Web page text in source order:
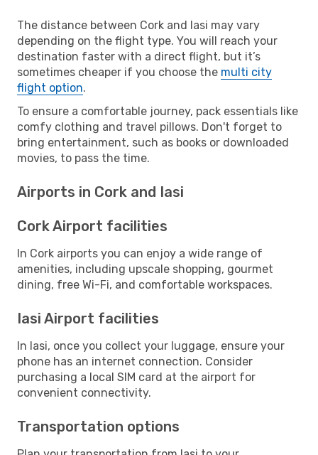
The distance between Cork and Iasi may vary
depending on the flight type. You will reach your
destination faster with a direct flight, but it’s
sometimes cheaper if you choose the multi city
flight option.
To ensure a comfortable journey, pack essentials like
comfy clothing and travel pillows. Don't forget to
bring entertainment, such as books or downloaded
movies, to pass the time.
Airports in Cork and Iasi
Cork Airport facilities
In Cork airports you can enjoy a wide range of
amenities, including upscale shopping, gourmet
dining, free Wi-Fi, and comfortable workspaces.
Iasi Airport facilities
In Iasi, once you collect your luggage, ensure your
phone has an internet connection. Consider
purchasing a local SIM card at the airport for
convenient connectivity.
Transportation options